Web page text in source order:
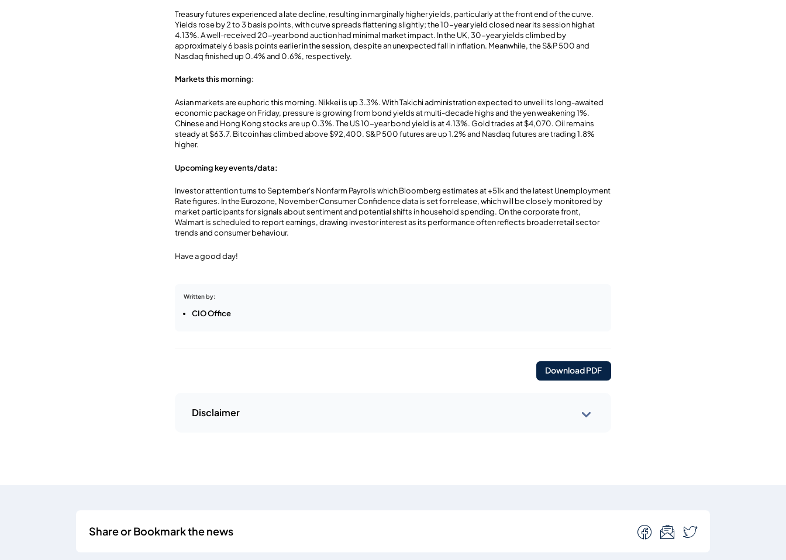
Treasury futures experienced a late decline, resulting in marginally higher yields, particularly at the front end of the curve.
Yields rose by 2 to 3 basis points, with curve spreads flattening slightly; the 10-year yield closed near its session high at
4.13%. A well-received 20-year bond auction had minimal market impact. In the UK, 30-year yields climbed by
approximately 6 basis points earlier in the session, despite an unexpected fall in inflation. Meanwhile, the S&P 500 and
Nasdaq finished up 0.4% and 0.6%, respectively.
Markets this morning:
Asian markets are euphoric this morning. Nikkei is up 3.3%. With Takichi administration expected to unveil its long-awaited
economic package on Friday, pressure is growing from bond yields at multi-decade highs and the yen weakening 1%.
Chinese and Hong Kong stocks are up 0.3%. The US 10-year bond yield is at 4.13%. Gold trades at $4,070. Oil remains
steady at $63.7. Bitcoin has climbed above $92,400. S&P 500 futures are up 1.2% and Nasdaq futures are trading 1.8%
higher.
Upcoming key events/data:
Investor attention turns to September's Nonfarm Payrolls which Bloomberg estimates at +51k and the latest Unemployment
Rate figures. In the Eurozone, November Consumer Confidence data is set for release, which will be closely monitored by
market participants for signals about sentiment and potential shifts in household spending. On the corporate front,
Walmart is scheduled to report earnings, drawing investor interest as its performance often reflects broader retail sector
trends and consumer behaviour.
Have a good day!
Written by:
CIO Office
Download PDF
Disclaimer
Share or Bookmark the news